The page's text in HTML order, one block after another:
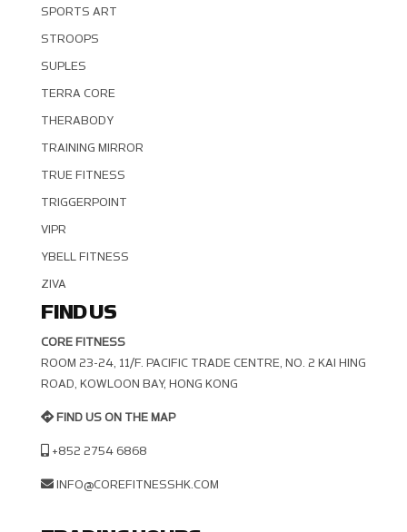
SPORTS ART
STROOPS
SUPLES
TERRA CORE
THERABODY
TRAINING MIRROR
TRUE FITNESS
TRIGGERPOINT
VIPR
YBELL FITNESS
ZIVA
FIND US
CORE FITNESS
ROOM 23-24, 11/F. PACIFIC TRADE CENTRE, NO. 2 KAI HING R
OAD, KOWLOON BAY, HONG KONG
FIND US ON THE MAP
+852 2754 6868
INFO@COREFITNESSHK.COM